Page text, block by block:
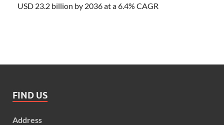
USD 23.2 billion by 2036 at a 6.4% CAGR
FIND US
Address